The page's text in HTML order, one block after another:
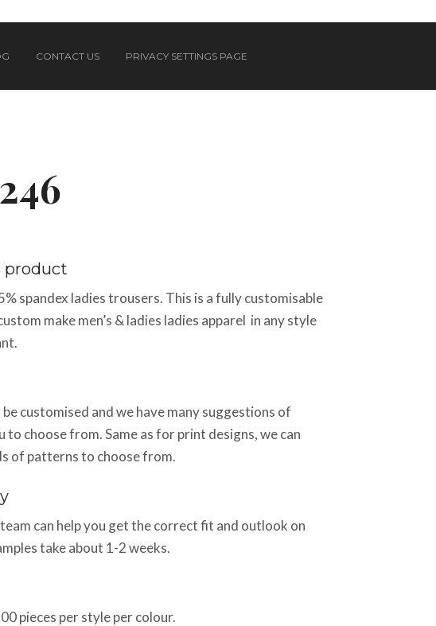
CONTACT US PRIVACY SETTINGS PAGE
product
spandex ladies trousers. This is a fully customisable
make men’s & ladies ladies apparel in any style
customised and we have many suggestions of
to choose from. Same as for print designs, we can
of patterns to choose from.
can help you get the correct fit and outlook on
take about 1-2 weeks.
pieces per style per colour.